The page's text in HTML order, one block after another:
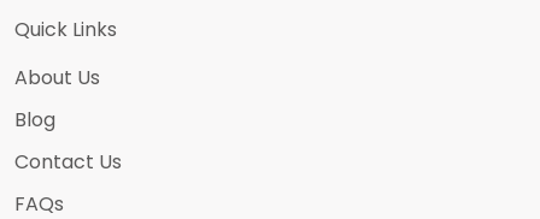
Quick Links
About Us
Blog
Contact Us
FAQs